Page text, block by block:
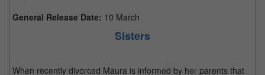
General Release Date: 10 March
Sisters
When recently divorced Maura is informed by her parents that